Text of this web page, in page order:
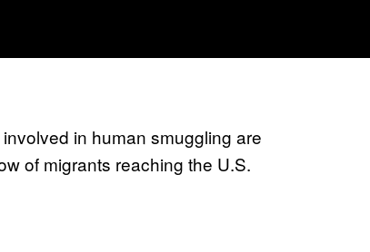
in human smuggling are
of migrants reaching the U.S.